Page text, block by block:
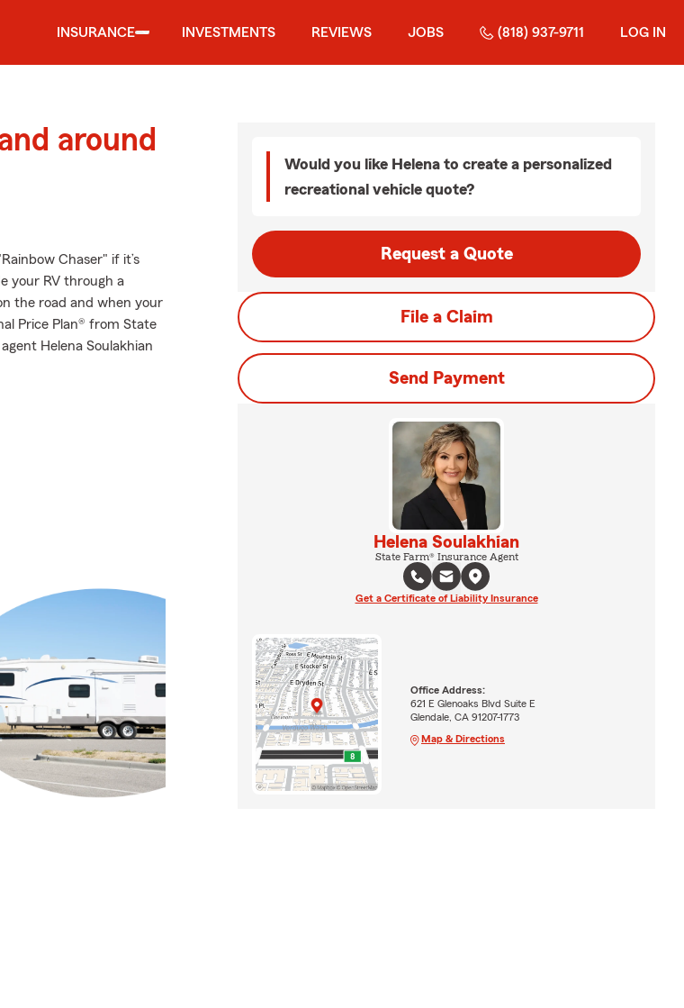
INSURANCE INVESTMENTS REVIEWS JOBS (818) 937-9711 LOG IN
around
Chaser" if it’s
your RV through a
the road and when your
Price Plan® from State
Helena Soulakhian
Would you like Helena to create a personalized
recreational vehicle quote?
Request a Quote
File a Claim
Send Payment
Helena Soulakhian
State Farm® Insurance Agent
Get a Certificate of Liability Insurance
Office Address:
621 E Glenoaks Blvd Suite E
Glendale, CA 91207-1773
Map & Directions